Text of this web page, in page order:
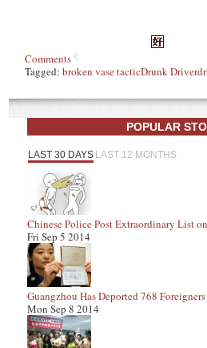
Comments
Tagged:broken vase tacticDrunk Driver
POPULAR
LAST 30 DAYS LAST 12 MONTHS
Chinese Police Post Extraordinary List
Fri Sep 5 2014
Guangzhou Has Deported 768
Mon Sep 8 2014